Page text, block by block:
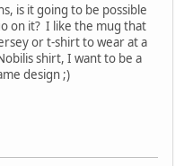
is it going to be possible
on it? I like the mug that
or t-shirt to wear at a
shirt, I want to be a
design ;)